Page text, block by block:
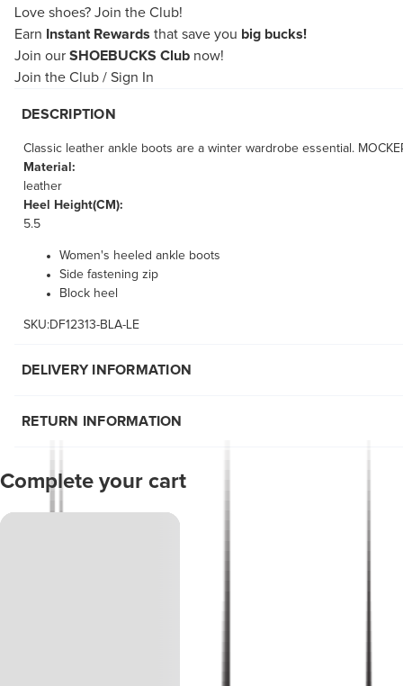
Love shoes? Join the Club!
Earn
Instant Rewards that save you big bucks!
Join our SHOEBUCKS Club now!
Join the Club / Sign In
DESCRIPTION
Classic leather ankle boots are a winter wardrobe essential.
Material:
leather
Heel Height(CM):
5.5
Women's heeled ankle boots
Side fastening zip
Block heel
SKU:DF12313-BLA-LE
DELIVERY INFORMATION
RETURN INFORMATION
Complete your cart